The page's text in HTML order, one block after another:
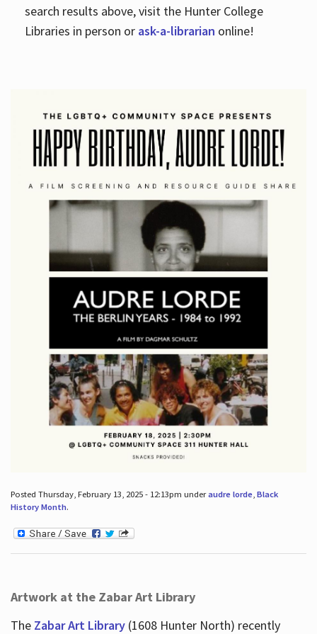
search results above, visit the Hunter College
Libraries in person or ask-a-librarian online!
Posted Thursday, February 13, 2025 - 12:13pm underaudre lorde, Black
History Month.
Artwork at the Zabar Art Library
The Zabar Art Library(1608 Hunter North) recently